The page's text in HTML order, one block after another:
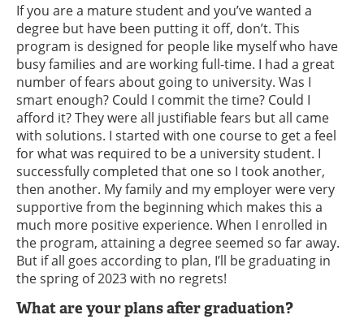
If you are a mature student and you’ve wanted a
degree but have been putting it off, don’t. This
program is designed for people like myself who have
busy families and are working full-time. I had a great
number of fears about going to university. Was I
smart enough? Could I commit the time? Could I
afford it? They were all justifiable fears but all came
with solutions. I started with one course to get a feel
for what was required to be a university student. I
successfully completed that one so I took another,
then another. My family and my employer were very
supportive from the beginning which makes this a
much more positive experience. When I enrolled in
the program, attaining a degree seemed so far away.
But if all goes according to plan, I’ll be graduating in
the spring of 2023 with no regrets!
What are your plans after graduation?